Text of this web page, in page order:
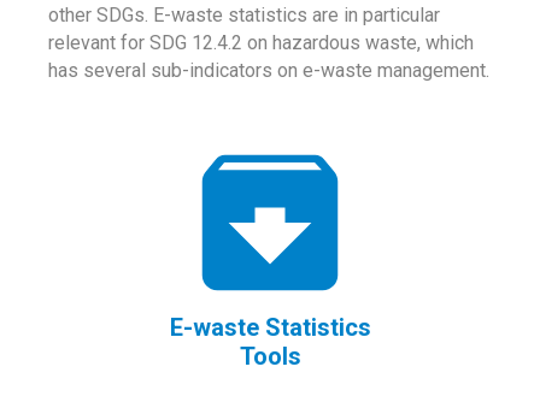
other SDGs. E-waste statistics are in particular
relevant for SDG 12.4.2 on hazardous waste, which
has several sub-indicators on e-waste management.
E-waste Statistics
Tools